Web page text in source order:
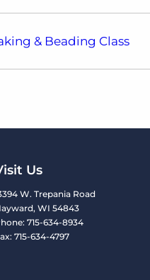
& Beading Class
Us
W. Trepania Road
WI 54843
715-634-8934
715-634-4797